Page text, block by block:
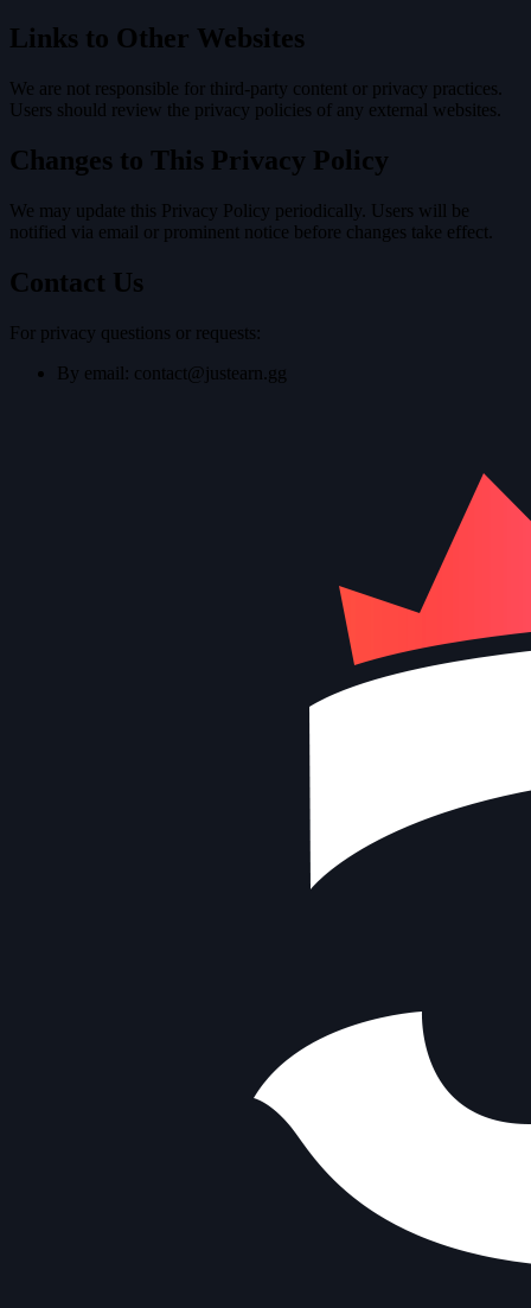
Links to Other Websites
We are not responsible for third-party content or privacy practices.
Users should review the privacy policies of any external websites.
Changes to This Privacy Policy
We may update this Privacy Policy periodically. Users will be
notified via email or prominent notice before changes take effect.
Contact Us
For privacy questions or requests:
By email: contact@justearn.gg